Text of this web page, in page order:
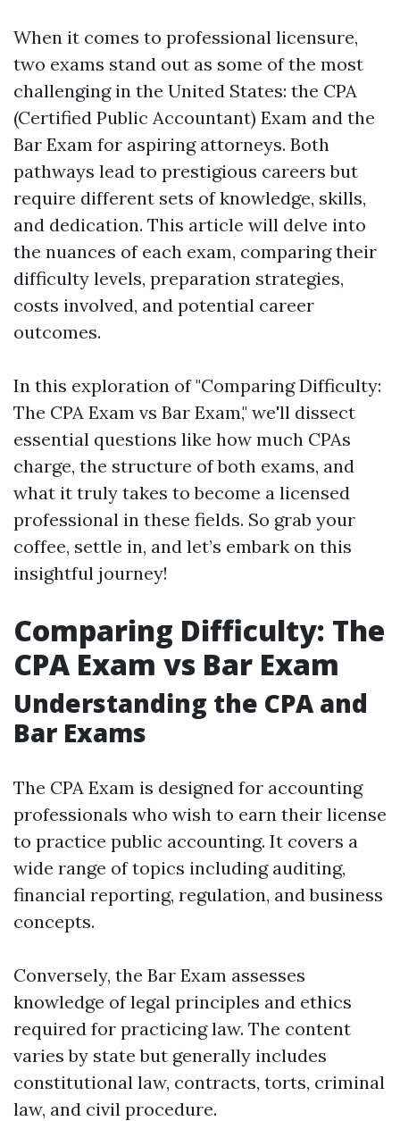
When it comes to professional licensure,
two exams stand out as some of the most
challenging in the United States: the CPA
(Certified Public Accountant) Exam and the
Bar Exam for aspiring attorneys. Both
pathways lead to prestigious careers but
require different sets of knowledge, skills,
and dedication. This article will delve into
the nuances of each exam, comparing their
difficulty levels, preparation strategies,
costs involved, and potential career
outcomes.
In this exploration of "Comparing Difficulty:
The CPA Exam vs Bar Exam," we'll dissect
essential questions like how much CPAs
charge, the structure of both exams, and
what it truly takes to become a licensed
professional in these fields. So grab your
coffee, settle in, and let’s embark on this
insightful journey!
Comparing Difficulty: The
CPA Exam vs Bar Exam
Understanding the CPA and
Bar Exams
The CPA Exam is designed for accounting
professionals who wish to earn their license
to practice public accounting. It covers a
wide range of topics including auditing,
financial reporting, regulation, and business
concepts.
Conversely, the Bar Exam assesses
knowledge of legal principles and ethics
required for practicing law. The content
varies by state but generally includes
constitutional law, contracts, torts, criminal
law, and civil procedure.